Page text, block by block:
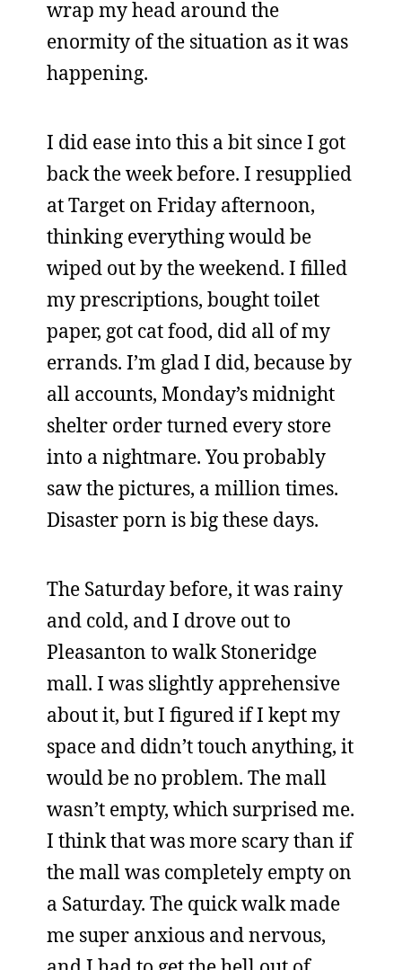
wrap my head around the
enormity of the situation as it was
happening.
I did ease into this a bit since I got
back the week before. I resupplied
at Target on Friday afternoon,
thinking everything would be
wiped out by the weekend. I filled
my prescriptions, bought toilet
paper, got cat food, did all of my
errands. I’m glad I did, because by
all accounts, Monday’s midnight
shelter order turned every store
into a nightmare. You probably
saw the pictures, a million times.
Disaster porn is big these days.
The Saturday before, it was rainy
and cold, and I drove out to
Pleasanton to walk Stoneridge
mall. I was slightly apprehensive
about it, but I figured if I kept my
space and didn’t touch anything, it
would be no problem. The mall
wasn’t empty, which surprised me.
I think that was more scary than if
the mall was completely empty on
a Saturday. The quick walk made
me super anxious and nervous,